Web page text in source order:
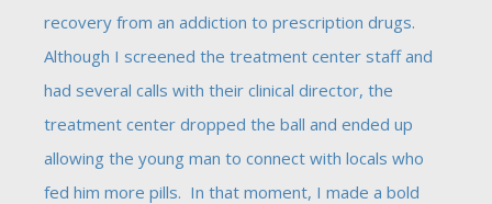
recovery from an addiction to prescription drugs.
Although I screened the treatment center staff and
had several calls with their clinical director, the
treatment center dropped the ball and ended up
allowing the young man to connect with locals who
fed him more pills. In that moment, I made a bold